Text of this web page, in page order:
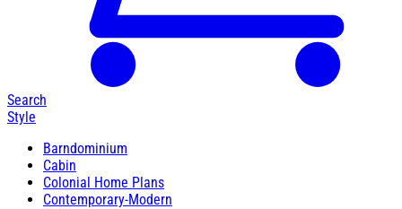
Search
Style
Barndominium
Cabin
Colonial Home Plans
Contemporary-Modern